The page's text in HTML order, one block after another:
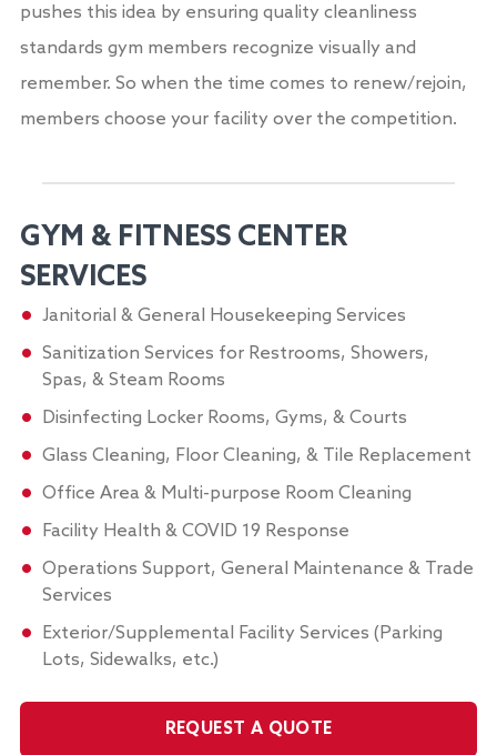
pushes this idea by ensuring quality cleanliness
standards gym members recognize visually and
remember. So when the time comes to renew/rejoin,
members choose your facility over the competition.
GYM & FITNESS CENTER
SERVICES
Janitorial & General Housekeeping Services
Sanitization Services for Restrooms, Showers,
Spas, & Steam Rooms
Disinfecting Locker Rooms, Gyms, & Courts
Glass Cleaning, Floor Cleaning, & Tile Replacement
Office Area & Multi-purpose Room Cleaning
Facility Health & COVID 19 Response
Operations Support, General Maintenance & Trade
Services
Exterior/Supplemental Facility Services (Parking
Lots, Sidewalks, etc.)
REQUEST A QUOTE